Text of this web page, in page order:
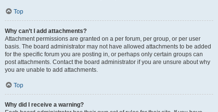
Top
Why can’t I add attachments?
Attachment permissions are granted on a per forum, per group, or per user
basis. The board administrator may not have allowed attachments to be added
for the specific forum you are posting in, or perhaps only certain groups can
post attachments. Contact the board administrator if you are unsure about why
you are unable to add attachments.
Top
Why did I receive a warning?